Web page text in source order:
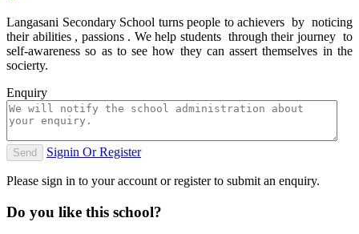
Langasani Secondary School turns people to achievers by noticing
their abilities , passions . We help students through their journey to
self-awareness so as to see how they can assert themselves in the
socierty.
Enquiry
Send Signin Or Register
Please sign in to your account or register to submit an enquiry.
Do you like this school?